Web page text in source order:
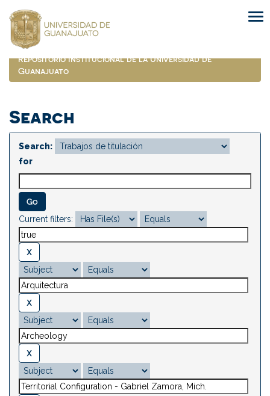
navigation
Repositorio Institucional de la Universidad de
Guanajuato
Search
Search:
for
Current filters: